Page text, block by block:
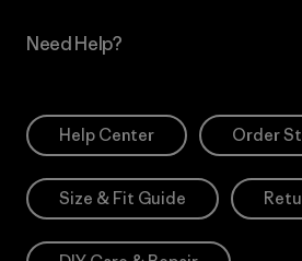
Need Help?
Help Center Order
Size & Fit Guide